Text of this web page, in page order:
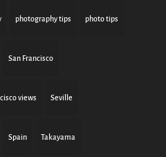
photography tips photo tips
San Francisco
views Seville
Spain Takayama